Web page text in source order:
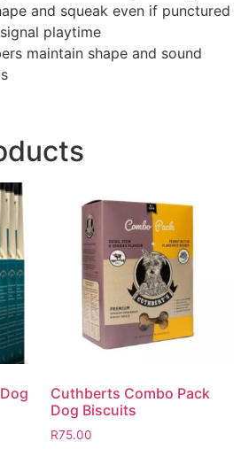
and squeak even if punctured
playtime
maintain shape and sound
Cuthberts Combo Pack
Dog Biscuits
R75.00